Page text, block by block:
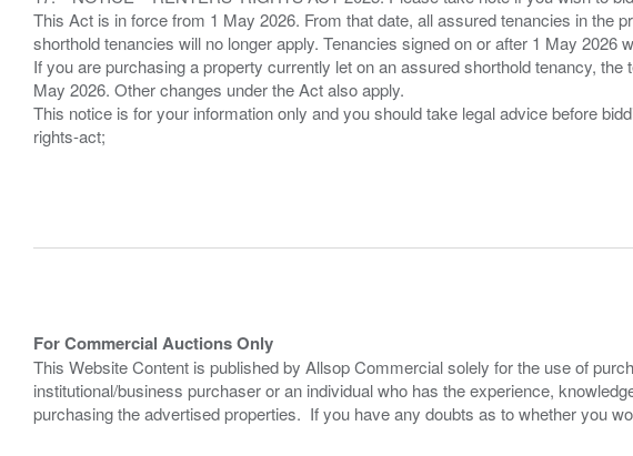
This Act is in force from 1 May 2026. From that date, all assured tenancies in the
shorthold tenancies will no longer apply. Tenancies signed on or after 1 May 2026
If you are purchasing a property currently let on an assured shorthold tenancy,
May 2026. Other changes under the Act also apply.
This notice is for your information only and you should take legal advice before
rights-act;
For Commercial Auctions Only
This Website Content is published by Allsop Commercial solely for the use of
institutional/business purchaser or an individual who has the experience,
purchasing the advertised properties. If you have any doubts as to whether you